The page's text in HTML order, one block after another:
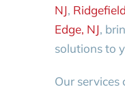
NJ,
Edge, NJ,
solutions to
Our services